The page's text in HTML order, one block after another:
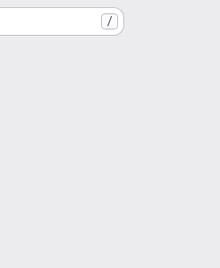
/